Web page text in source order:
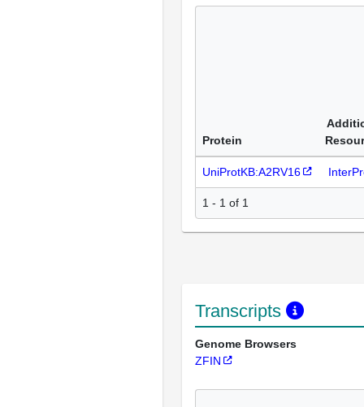
Protein
UniProtKB:A2RV16
1 - 1 of 1
Transcripts
Genome Browsers
ZFIN